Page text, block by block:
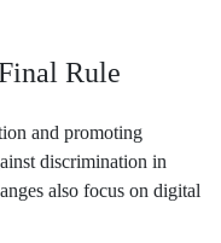
Rule
and promoting
discrimination in
also focus on digital